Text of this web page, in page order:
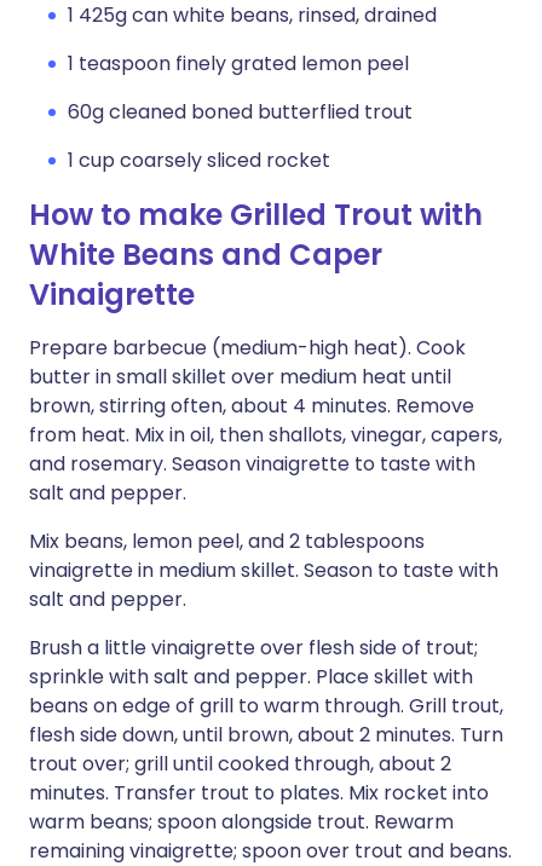
1 425g can white beans, rinsed, drained
1 teaspoon finely grated lemon peel
60g cleaned boned butterflied trout
1 cup coarsely sliced rocket
How to make Grilled Trout with
White Beans and Caper
Vinaigrette
Prepare barbecue (medium-high heat). Cook
butter in small skillet over medium heat until
brown, stirring often, about 4 minutes. Remove
from heat. Mix in oil, then shallots, vinegar, capers,
and rosemary. Season vinaigrette to taste with
salt and pepper.
Mix beans, lemon peel, and 2 tablespoons
vinaigrette in medium skillet. Season to taste with
salt and pepper.
Brush a little vinaigrette over flesh side of trout;
sprinkle with salt and pepper. Place skillet with
beans on edge of grill to warm through. Grill trout,
flesh side down, until brown, about 2 minutes. Turn
trout over; grill until cooked through, about 2
minutes. Transfer trout to plates. Mix rocket into
warm beans; spoon alongside trout. Rewarm
remaining vinaigrette; spoon over trout and beans.